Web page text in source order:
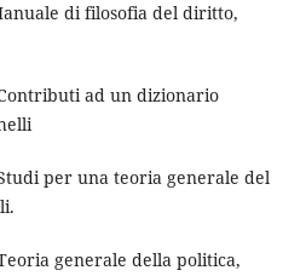
di filosofia del diritto,
ad un dizionario
per una teoria generale del
generale della politica,